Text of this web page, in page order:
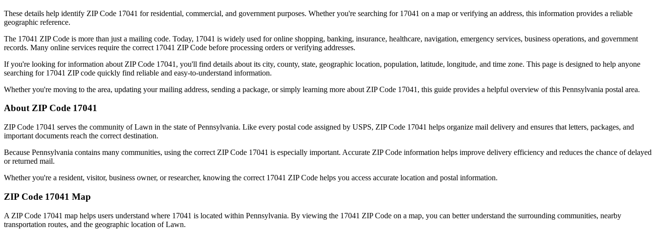
These details help identify ZIP Code 17041 for residential, commercial, and government purposes. Whether you're searching for 17041 on a map or verifying an address, this information provides a reliable
geographic reference.
The 17041 ZIP Code is more than just a mailing code. Today, 17041 is widely used for online shopping, banking, insurance, healthcare, navigation, emergency services, business operations, and government
records. Many online services require the correct 17041 ZIP Code before processing orders or verifying addresses.
If you're looking for information about ZIP Code 17041 , you'll find details about its city, county, state, geographic location, population, latitude, longitude, and time zone. This page is designed to help anyone
searching for 17041 ZIP code quickly find reliable and easy-to-understand information.
Whether you're moving to the area, updating your mailing address, sending a package, or simply learning more about ZIP Code 17041 , this guide provides a helpful overview of this Pennsylvania postal area.
About ZIP Code 17041
ZIP Code 17041 serves the community ofLawn in the state ofPennsylvania. Like every postal code assigned by USPS, ZIP Code 17041 helps organize mail delivery and ensures that letters, packages, and
important documents reach the correct destination.
Because Pennsylvania contains many communities, using the correct ZIP Code 17041 is especially important. Accurate ZIP Code information helps improve delivery efficiency and reduces the chance of delayed
or returned mail.
Whether you're a resident, visitor, business owner, or researcher, knowing the correct 17041 ZIP Code helps you access accurate location and postal information.
ZIP Code 17041 Map
A ZIP Code 17041 map helps users understand where 17041 is located within Pennsylvania. By viewing the 17041 ZIP Code on a map, you can better understand the surrounding communities, nearby
transportation routes, and the geographic location ofLawn.